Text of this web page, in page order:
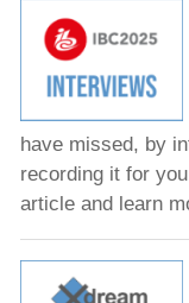
have missed, by
recording it for
article and learn